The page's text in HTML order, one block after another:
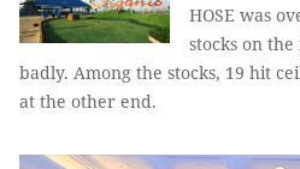
HOSE was
stocks on
badly. Among the stocks, 19 hit
at the other end.